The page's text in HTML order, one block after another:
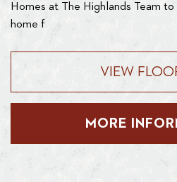
Homes at The Highlands Team
home f
VIEW
MORE